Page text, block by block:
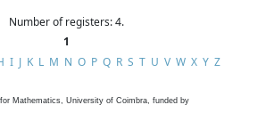
Number of registers: 4.
1
I J K L M N O P Q R S T U V W X Y Z
Mathematics, University of Coimbra, funded by